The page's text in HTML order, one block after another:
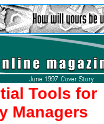
Tools for
Managers